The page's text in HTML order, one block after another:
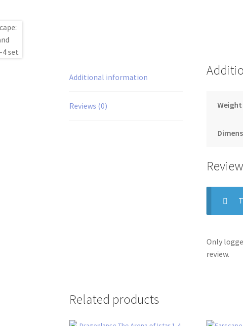
Additional information
Reviews (0) Weight
Only
review.
Related products